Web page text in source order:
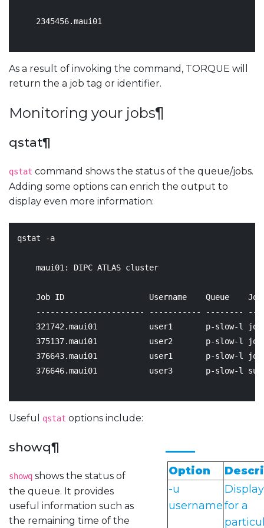
2345456.maui01
As a result of invoking the command, TORQUE will
return the a job tag or identifier.
Monitoring your jobs¶
qstat¶
qstat command shows the status of the queue/jobs.
Adding some options can enrich the output to
display even more information:
qstat -a
    maui01: DIPC ATLAS cluster
Job ID                  Username    Queue
----------------------- ----------- --------
321742 .maui01           user1       p-
375137.maui01           user2       p-
376643.maui01           user1       p-
376646.maui01           user3       p-
Useful qstat options include:
Option
-u
usernamefor a
showq¶
showq shows the status of
the queue. It provides
useful information such as
the remaining time of the